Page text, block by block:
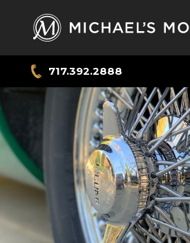
717.392.2888